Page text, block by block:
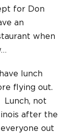
for Don
an
when
lunch
flying out.
Lunch, not
after the
out